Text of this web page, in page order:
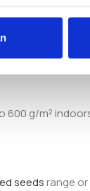
Outdoor
g/m²
seedsrange